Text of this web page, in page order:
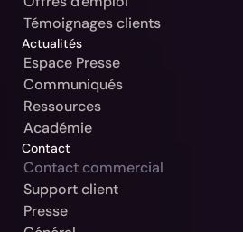
Témoignages clients
Actualités
Espace Presse
Communiqués
Ressources
Académie
Contact
Notre Jurisdiction:
Contact commercial
Support client
Presse